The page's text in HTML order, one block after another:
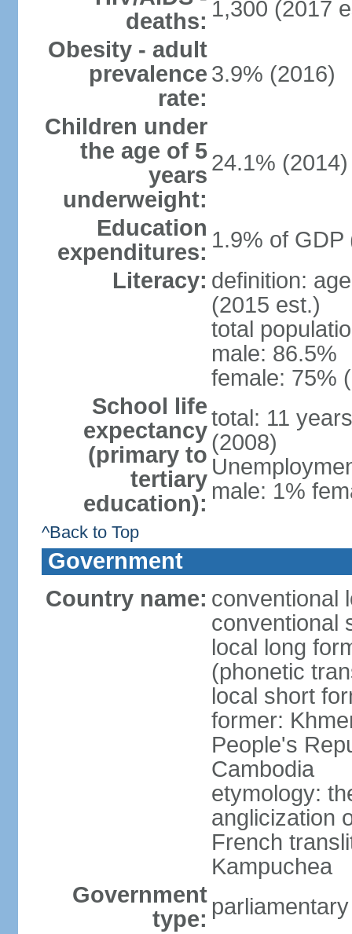
deaths: 1,300 (2017
Obesity - adult
prevalence
rate:
3.9% (2016)
Children under
the age of 5
years
underweight:
24.1% (2014)
Education
expenditures: 1.9% of GDP
Literacy: definition:
(2015 est.)
total
male: 86.5%
female: 75%
School life
expectancy
(primary to
tertiary
education):
total: 11
(2008)
male: 1%
^Back to Top
Government
Country name: conventional
conventional
local long
(phonetic
local short
former:
People's
Cambodia
etymology:
anglicization
French
Kampuchea
Government
type: